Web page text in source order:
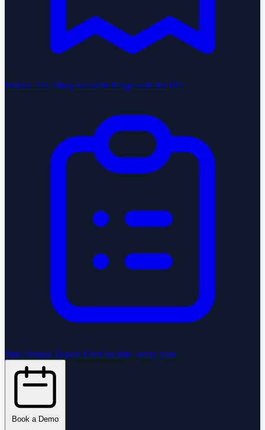
Federal Tax Filing Accurate filings with the IRS
State Annual Report Filed on time, every year